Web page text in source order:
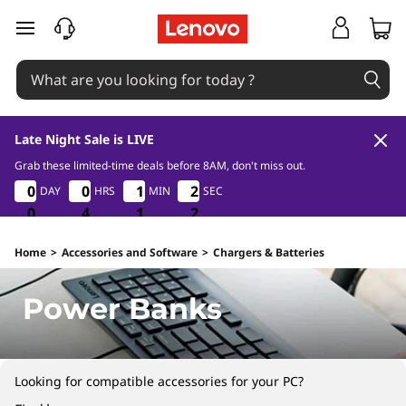
P
o
w
e
B
a
n
k
s
skip to main content
Late Night Sale is LIVE
Grab these limited-time deals before 8AM, don't miss out.
0
0
0
0
0
0
0
0
DAY
0
4
0
4
0
4
0
4
HRS
1
1
1
1
1
1
1
1
MIN 2
2
2
1
2
2
2
1
SEC
Home > Accessories and Software > Chargers & Batteries
Power Banks
Looking for compatible accessories for your PC?